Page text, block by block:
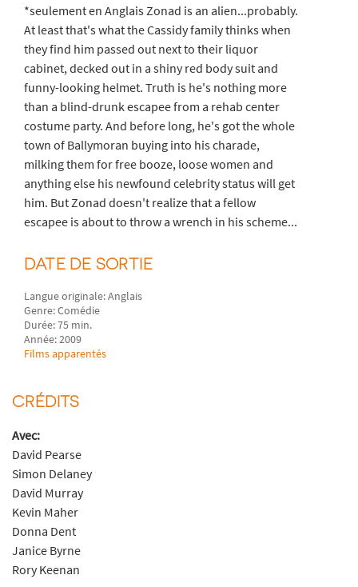
*seulement en Anglais Zonad is an alien...probably.
At least that's what the Cassidy family thinks when
they find him passed out next to their liquor
cabinet, decked out in a shiny red body suit and
funny-looking helmet. Truth is he's nothing more
than a blind-drunk escapee from a rehab center
costume party. And before long, he's got the whole
town of Ballymoran buying into his charade,
milking them for free booze, loose women and
anything else his newfound celebrity status will get
him. But Zonad doesn't realize that a fellow
escapee is about to throw a wrench in his scheme...
DATE DE SORTIE
Langue originale: Anglais
Genre: Comédie
Durée: 75 min.
Année: 2009
Films apparentés
CRÉDITS
Avec:
David Pearse
Simon Delaney
David Murray
Kevin Maher
Donna Dent
Janice Byrne
Rory Keenan